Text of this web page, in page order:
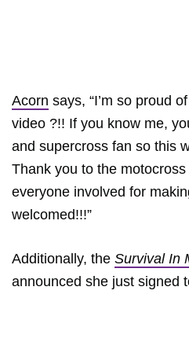
Acorn says, “I’m so proud
video ?!! If you know me,
and supercross fan so this
Thank you to the
everyone involved for
welcomed!!!”
Additionally, the Survival In
announced she just signed